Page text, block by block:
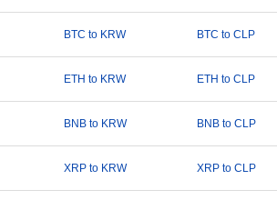
BTC to KRW BTC to CLP
ETH to KRW ETH to CLP
BNB to KRW BNB to CLP
XRP to KRW XRP to CLP